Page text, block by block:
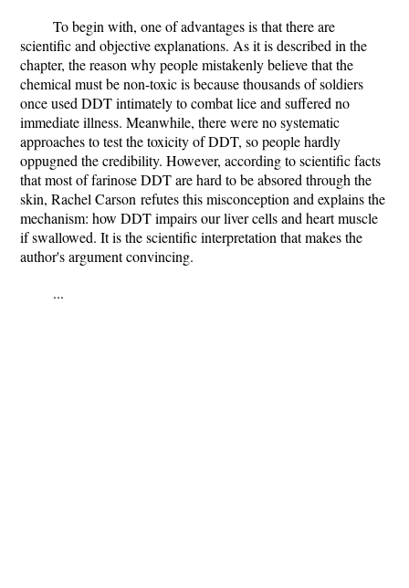
To begin with, one of advantages is that there are
scientific and objective explanations. As it is described in the
chapter, the reason why people mistakenly believe that the
chemical must be non-toxic is because thousands of soldiers
once used DDT intimately to combat lice and suffered no
immediate illness. Meanwhile, there were no systematic
approaches to test the toxicity of DDT, so people hardly
oppugned the credibility. However, according to scientific facts
that most of farinose DDT are hard to be absored through the
skin, Rachel Carson refutes this misconception and explains the
mechanism: how DDT impairs our liver cells and heart muscle
if swallowed. It is the scientific interpretation that makes the
author's argument convincing.
...